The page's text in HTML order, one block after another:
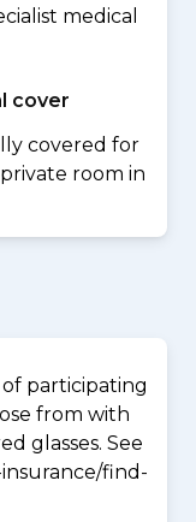
medical
cover
covered for
room in
participating
from with
glasses. See
find-